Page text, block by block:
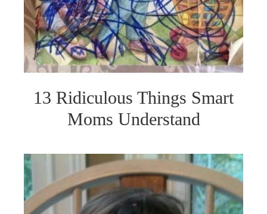
13 Ridiculous Things Smart
Moms Understand